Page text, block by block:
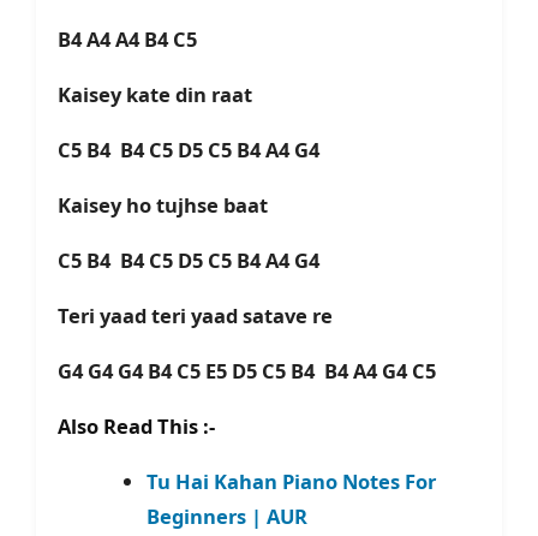
B4 A4 A4 B4 C5
Kaisey kate din raat
C5 B4 B4 C5 D5 C5 B4 A4 G4
Kaisey ho tujhse baat
C5 B4 B4 C5 D5 C5 B4 A4 G4
Teri yaad teri yaad satave re
G4 G4 G4 B4 C5 E5 D5 C5 B4 B4 A4 G4 C5
Also Read This :-
Tu Hai Kahan Piano Notes For
Beginners | AUR